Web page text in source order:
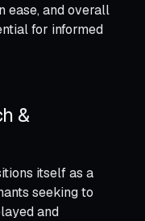
ease, and overall
for informed
&
itself as a
seeking to
and